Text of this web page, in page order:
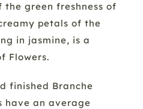
the green freshness of
petals of the
in jasmine, is a
Flowers.
finished Branche
have an average